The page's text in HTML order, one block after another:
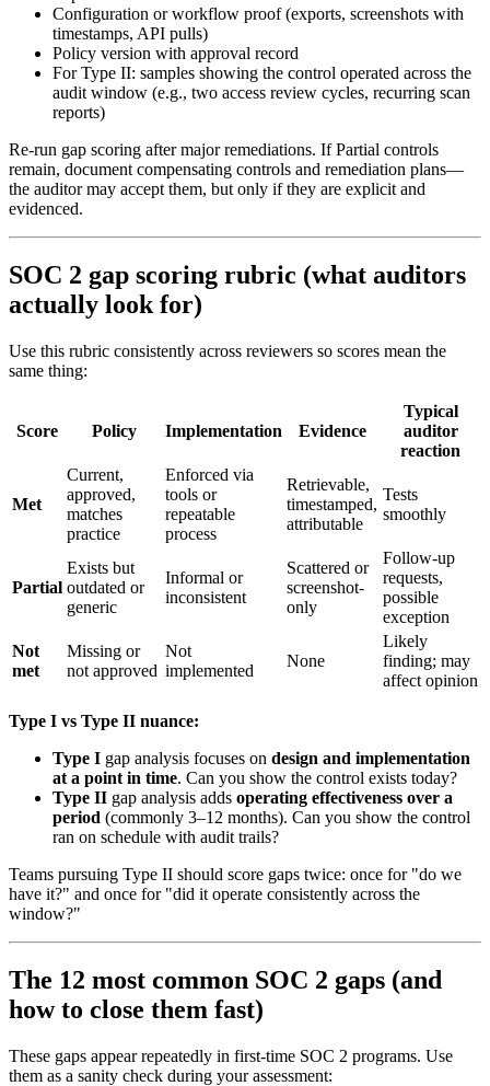
Configuration or workflow proof (exports, screenshots with
timestamps, API pulls)
Policy version with approval record
For Type II: samples showing the control operated across the
audit window (e.g., two access review cycles, recurring scan
reports)
Re-run gap scoring after major remediations. If Partial controls
remain, document compensating controls and remediation plans—
the auditor may accept them, but only if they are explicit and
evidenced.
SOC 2 gap scoring rubric (what auditors
actually look for)
Use this rubric consistently across reviewers so scores mean the
same thing:
Score Policy Implementation Evidence
Typical
auditor
reaction
Met
Current,
approved,
matches
practice
Enforced via
tools or
repeatable
process
Retrievable,
timestamped,
attributable
Tests
smoothly
Partial
Exists but
outdated or
generic
Informal or
inconsistent
Scattered or
screenshot-
only
Follow-up
requests,
possible
exception
Not
met
Missing or
not approved
Not
implemented
None
Likely
finding; may
affect opinion
Type I vs Type II nuance:
Type I gap analysis focuses on design and implementation
at a point in time. Can you show the control exists today?
Type II gap analysis adds operating effectiveness over a
period (commonly 3–12 months). Can you show the control
ran on schedule with audit trails?
Teams pursuing Type II should score gaps twice: once for "do we
have it?" and once for "did it operate consistently across the
window?"
The 12 most common SOC 2 gaps (and
how to close them fast)
These gaps appear repeatedly in first-time SOC 2 programs. Use
them as a sanity check during your assessment: